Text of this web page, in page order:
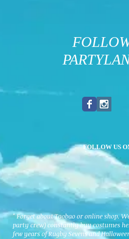
FOLLOW US
" Forget about Taobao or online shop.
party crew) constantly buy costumes
few years of Rugby Sevens and